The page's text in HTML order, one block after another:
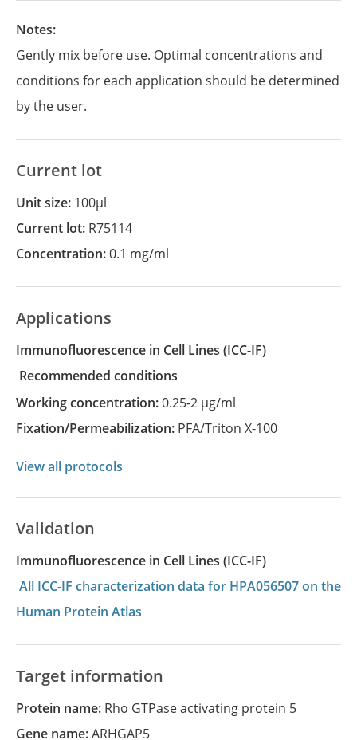
Notes:
Gently mix before use. Optimal concentrations and
conditions for each application should be determined
by the user.
Current lot
Unit size: 100µl
Current lot: R75114
Concentration:0.1 mg/ml
Applications
Immunofluorescence in Cell Lines
(ICC-IF)
recommended conditions
Working concentration:0.25-2 µg/ml
Fixation/Permeabilization: PFA/Triton X-100
View all protocols
Validation
Immunofluorescence in Cell Lines (ICC-IF)
All ICC-IF characterization data for HPA056507 on the
Human Protein Atlas
Target information
Protein name: Rho GTPase activating protein 5
Gene name:ARHGAP5